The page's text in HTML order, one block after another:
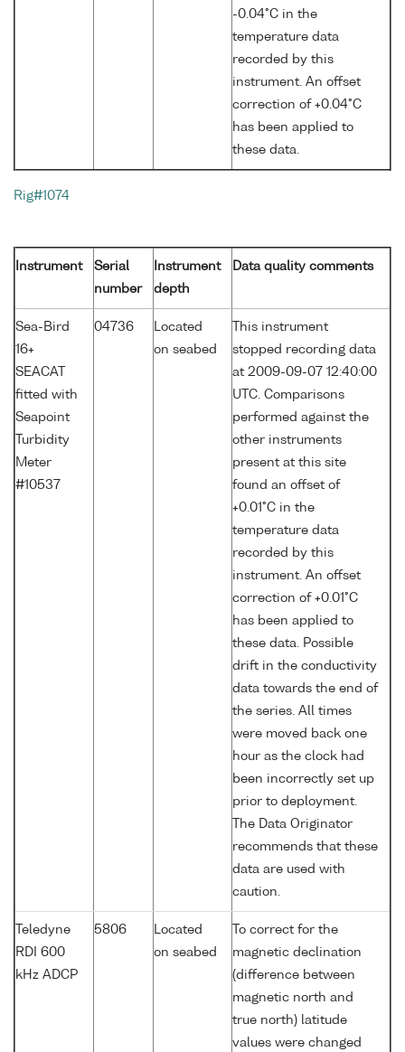
-0.04°C in the
temperature data
recorded by this
instrument. An offset
correction of +0.04°C
has been applied to
these data.
Rig#1074
Instrument
Serial
number
Instrument
depth
Data quality comments
Sea-Bird
16+
SEACAT
fitted with
Seapoint
Turbidity
Meter
#10537
04736
Located
on seabed
This instrument
stopped recording data
at 2009-09-07 12:40:00
UTC. Comparisons
performed against the
other instruments
present at this site
found an offset of
+0.01°C in the
temperature data
recorded by this
instrument. An offset
correction of +0.01°C
has been applied to
these data. Possible
drift in the conductivity
data towards the end of
the series. All times
were moved back one
hour as the clock had
been incorrectly set up
prior to deployment.
The Data Originator
recommends that these
data are used with
caution.
Teledyne
RDI 600
kHz ADCP
5806
Located
on seabed
To correct for the
magnetic declination
(difference between
magnetic north and
true north) latitude
values were changed